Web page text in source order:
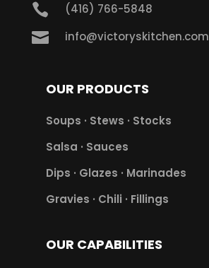
 (416) 766-5848
 info@victoryskitchen.com
OUR PRODUCTS
Soups · Stews · Stocks
Salsa · Sauces
Dips · Glazes · Marinades
Gravies · Chili · Fillings
OUR CAPABILITIES